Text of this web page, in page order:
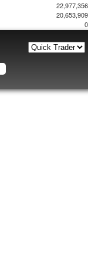
22,977,356
20,653,909
0